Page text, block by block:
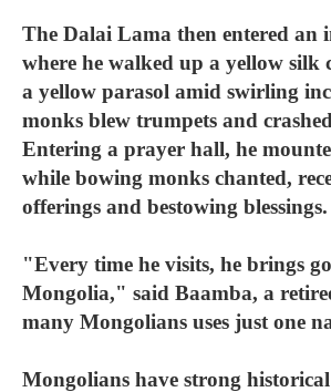
The Dalai Lama then entered an
where he walked up a yellow silk
a yellow parasol amid swirling
monks blew trumpets and
Entering a prayer hall, he
while bowing monks chanted,
offerings and bestowing blessings.
"Every time he visits, he brings
Mongolia," said Baamba, a
many Mongolians uses just one
Mongolians have strong